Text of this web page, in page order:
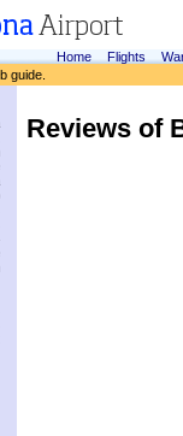
Home Flights
guide.
Reviews of